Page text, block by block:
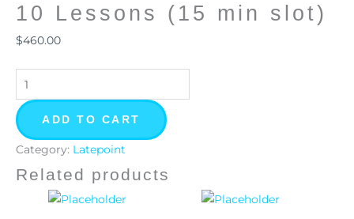
10 Lessons (15 min slot)
$460.00
min
quantity
ADD TO CART
Category: Latepoint
Related products